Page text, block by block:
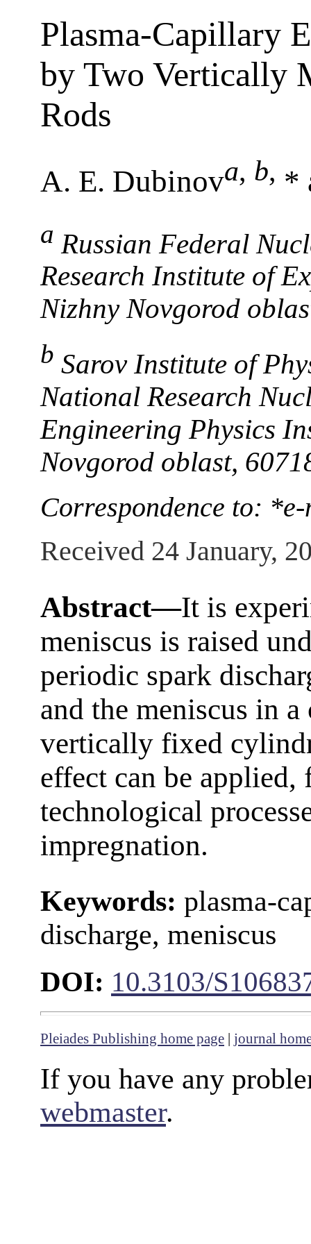
Plasma-Capillary
by Two Vertically
Rods
A. E. Dubinova, b, *
a Russian Federal
Research Institute of
Nizhny Novgorod
b Sarov Institute of
National Research
Engineering Physics
Novgorod oblast,
Correspondence to:
Received 24 January,
Abstract—It is
meniscus is raised
periodic spark
and the meniscus in
vertically fixed
effect can be
technological
impregnation.
Keywords: plasma-
discharge, meniscus
DOI: 10.3103/
Pleiades Publishing home page | journal
If you have any
webmaster.